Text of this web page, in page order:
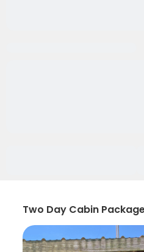
Two Day Cabin